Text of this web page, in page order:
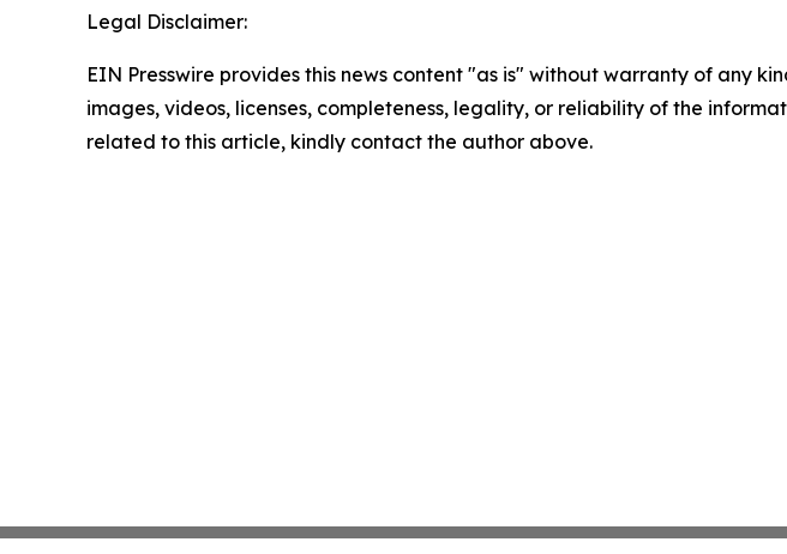
Legal Disclaimer:
EIN Presswire provides this news content "as is" without warranty of any
images, videos, licenses, completeness, legality, or reliability of the
related to this article, kindly contact the author above.